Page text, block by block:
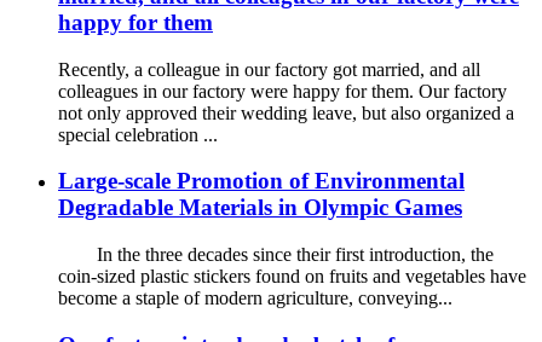
happy for them
Recently, a colleague in our factory got married, and all
colleagues in our factory were happy for them. Our factory
not only approved their wedding leave, but also organized a
special celebration ...
Large-scale Promotion of Environmental
Degradable Materials in Olympic Games
In the three decades since their first introduction, the
coin-sized plastic stickers found on fruits and vegetables have
become a staple of modern agriculture, conveying...